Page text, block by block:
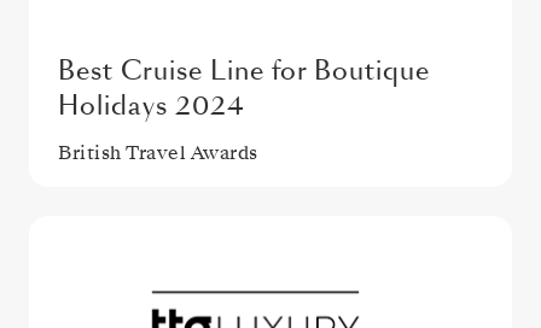
Best Cruise Line for Boutique
Holidays 2024
British Travel Awards